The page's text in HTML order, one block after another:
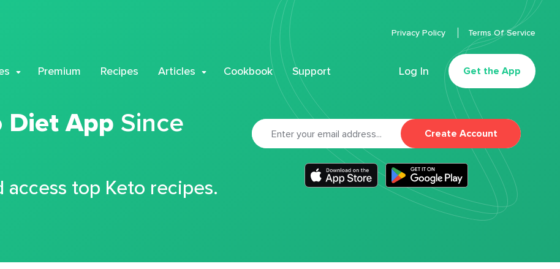
Premium Recipes Articles Cookbook Support Log In Get the App
Privacy Policy Terms Of Service
Diet App Since
access top Keto recipes.
Create Account